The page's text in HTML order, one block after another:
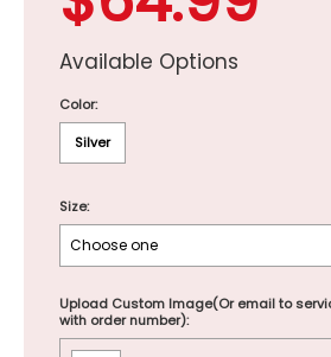
Available Options
Color:
Silver
Size:
Upload Custom Image(Or email to
with order number):